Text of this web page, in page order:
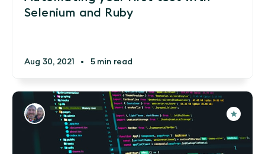
Selenium and Ruby
Aug 30, 2021 • 5 min read